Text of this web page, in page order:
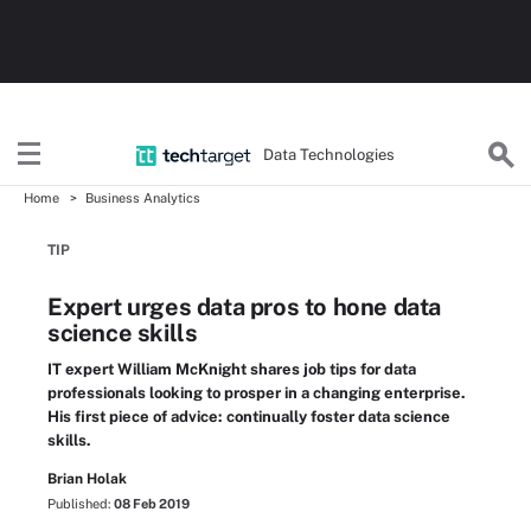
Data Technologies
Home Business Analytics
TIP
Expert urges data pros to hone data
science skills
IT expert William McKnight shares job tips for data
professionals looking to prosper in a changing enterprise.
His first piece of advice: continually foster data science
skills.
Brian Holak
Published: 08 Feb 2019